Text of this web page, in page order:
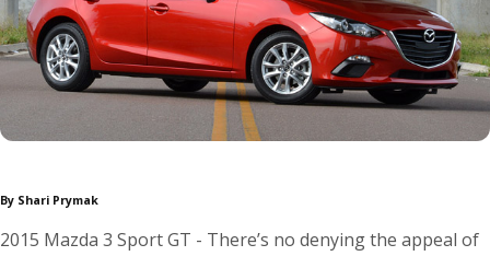
By Shari Prymak
2015 Mazda 3 Sport GT - There’s no denying the appeal of